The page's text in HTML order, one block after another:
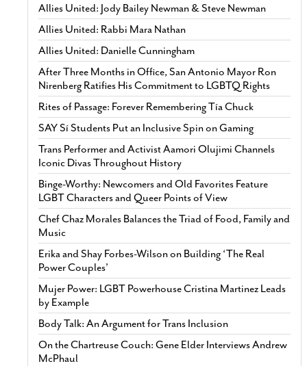
Allies United: Jody Bailey Newman & Steve Newman
Allies United: Rabbi Mara Nathan
Allies United: Danielle Cunningham
After Three Months in Office, San Antonio Mayor Ron
Nirenberg Ratifies His Commitment to LGBTQ Rights
Rites of Passage: Forever Remembering Tía Chuck
SAY Sí Students Put an Inclusive Spin on Gaming
Trans Performer and Activist Aamori Olujimi Channels
Iconic Divas Throughout History
Binge-Worthy: Newcomers and Old Favorites Feature
LGBT Characters and Queer Points of View
Chef Chaz Morales Balances the Triad of Food, Family and
Music
Erika and Shay Forbes-Wilson on Building ‘The Real
Power Couples’
Mujer Power: LGBT Powerhouse Cristina Martinez Leads
by Example
Body Talk: An Argument for Trans Inclusion
On the Chartreuse Couch: Gene Elder Interviews Andrew
McPhaul